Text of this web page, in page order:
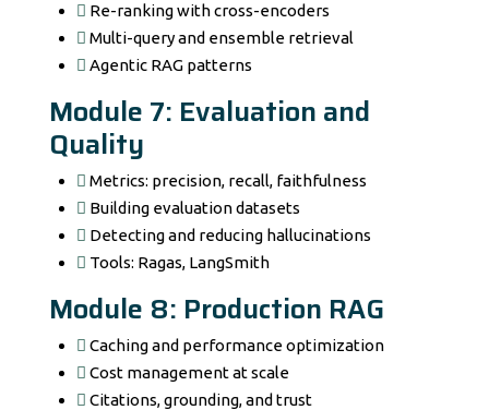
Re-ranking with cross-encoders
Multi-query and ensemble retrieval
Agentic RAG patterns
Module 7: Evaluation and
Quality
Metrics: precision, recall, faithfulness
Building evaluation datasets
Detecting and reducing hallucinations
Tools: Ragas, LangSmith
Module 8: Production RAG
Caching and performance optimization
Cost management at scale
Citations, grounding, and trust